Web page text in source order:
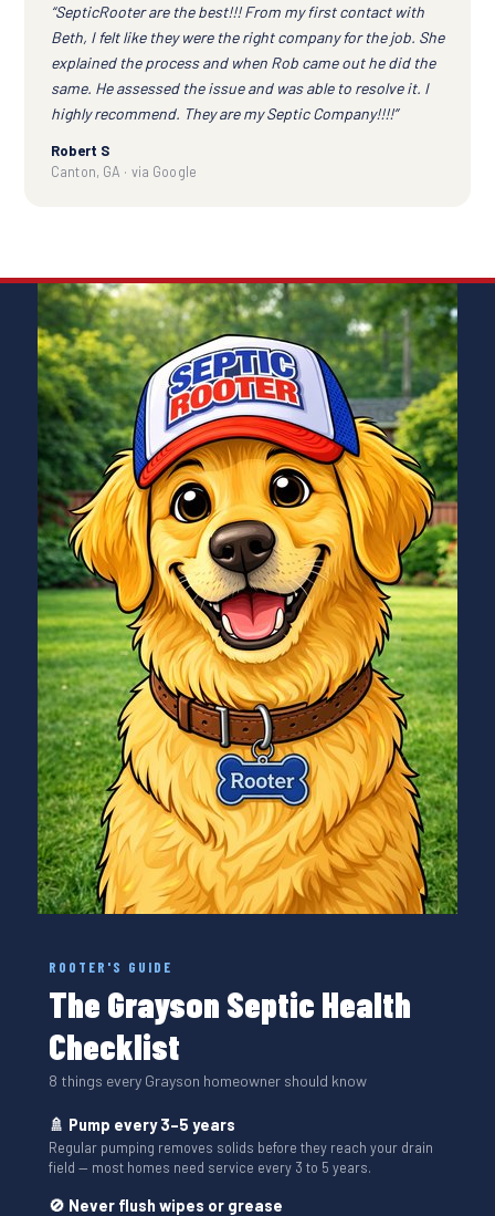
“SepticRooter are the best!!! From my first contact with
Beth, I felt like they were the right company for the job. She
explained the process and when Rob came out he did the
same. He assessed the issue and was able to resolve it. I
highly recommend. They are my Septic Company!!!!”
Robert S
Canton, GA · via Google
ROOTER'S GUIDE
The Grayson Septic Health
Checklist
8 things every Grayson homeowner should know
🚿 Pump every 3–5 years
Regular pumping removes solids before they reach your drain
field — most homes need service every 3 to 5 years.
🚫 Never flush wipes or grease